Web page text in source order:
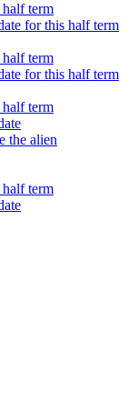
term
for this half term
term
for this half term
term
the alien
term